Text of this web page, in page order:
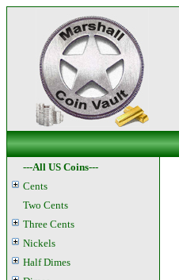
---All US Coins---
Cents
Two Cents
Three Cents
Nickels
Half Dimes